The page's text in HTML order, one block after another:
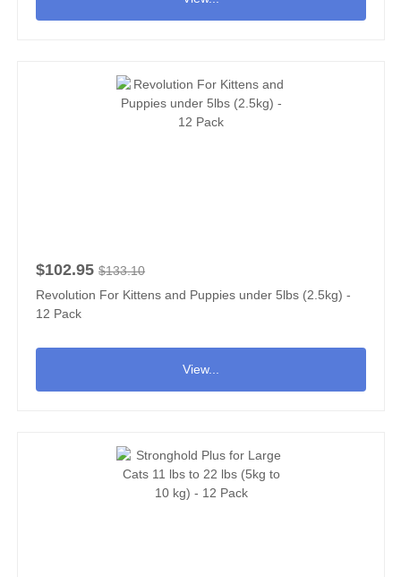
$102.95 $133.10
Revolution For Kittens and Puppies under 5lbs (2.5kg) -
12 Pack
View...